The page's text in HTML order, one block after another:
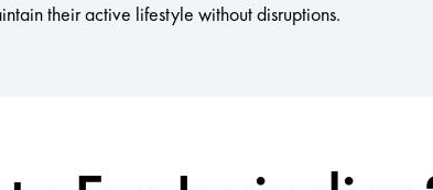
their active lifestyle without disruptions.